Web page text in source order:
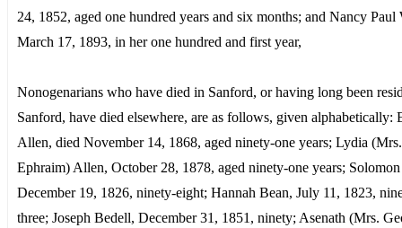
24, 1852, aged one hundred years and six months; and Nancy Paul
March 17, 1893, in her one hundred and first year,
Nonogenarians who have died in Sanford, or having long been
Sanford, have died elsewhere, are as follows, given alphabetically:
Allen, died November 14, 1868, aged ninety-one years; Lydia (Mrs.
Ephraim) Allen, October 28, 1878, aged ninety-one years;
December 19, 1826, ninety-eight; Hannah Bean, July 11, 1823,
three; Joseph Bedell, December 31, 1851, ninety; Asenath (Mrs.